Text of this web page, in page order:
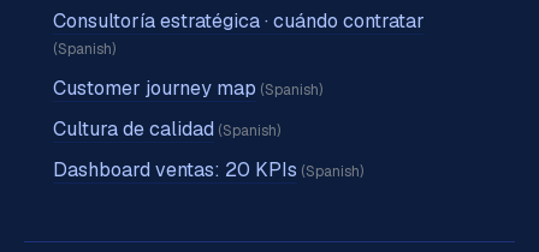
Consultoría estratégica · cuándo contratar
(Spanish)
Customer journey map (Spanish)
Cultura de calidad (Spanish)
Dashboard ventas: 20 KPIs (Spanish)